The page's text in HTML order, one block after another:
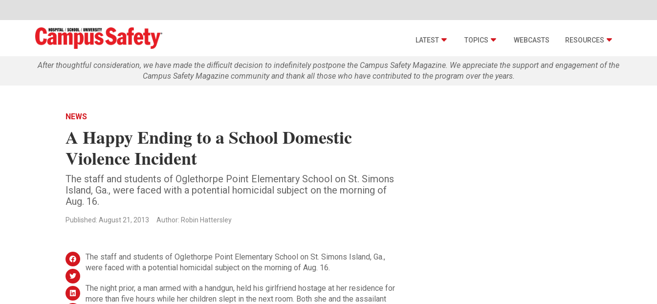
LATEST TOPICS WEBCASTS RESOURCES
After thoughtful consideration, we have made the difficult decision to indefinitely postpone the Campus Safety Magazine. We appreciate the support and engagement of the
Campus Safety Magazine community and thank all those who have contributed to the program over the years.
NEWS
A Happy Ending to a School Domestic
Violence Incident
The staff and students of Oglethorpe Point Elementary School on St. Simons
Island, Ga., were faced with a potential homicidal subject on the morning of
Aug. 16.
Published: August 21, 2013 Author: Robin Hattersley
The staff and students of Oglethorpe Point Elementary School on St. Simons Island, Ga.,
were faced with a potential homicidal subject on the morning of Aug. 16.
The night prior, a man armed with a handgun, held his girlfriend hostage at her residence for
more than five hours while her children slept in the next room. Both she and the assailant